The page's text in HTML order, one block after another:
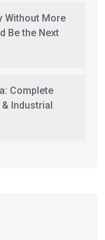
Without More
Be the Next
Complete
Industrial